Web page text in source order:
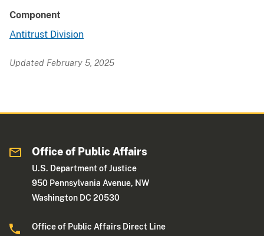
Component
Antitrust Division
Updated February 5, 2025
Office of Public Affairs
U.S. Department of Justice
950 Pennsylvania Avenue, NW
Washington DC 20530
Office of Public Affairs Direct Line